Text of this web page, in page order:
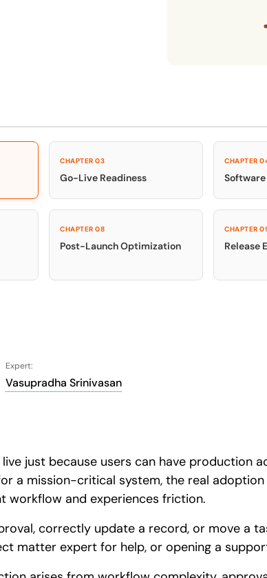
CHAPTER 03
Go-Live Readiness
CHAPTER
Software
CHAPTER 08
Post-Launch Optimization
CHAPTER
Release
Expert:
Vasupradha Srinivasan
just because users can have production
a mission-critical system, the real
and experiences friction.
correctly update a record, or move a
matter expert for help, or opening a